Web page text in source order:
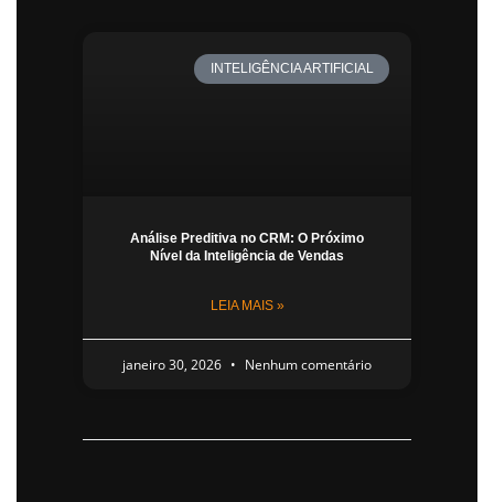
INTELIGÊNCIA ARTIFICIAL
Análise Preditiva no CRM: O Próximo
Nível da Inteligência de Vendas
LEIA MAIS »
janeiro 30, 2026 Nenhum comentário